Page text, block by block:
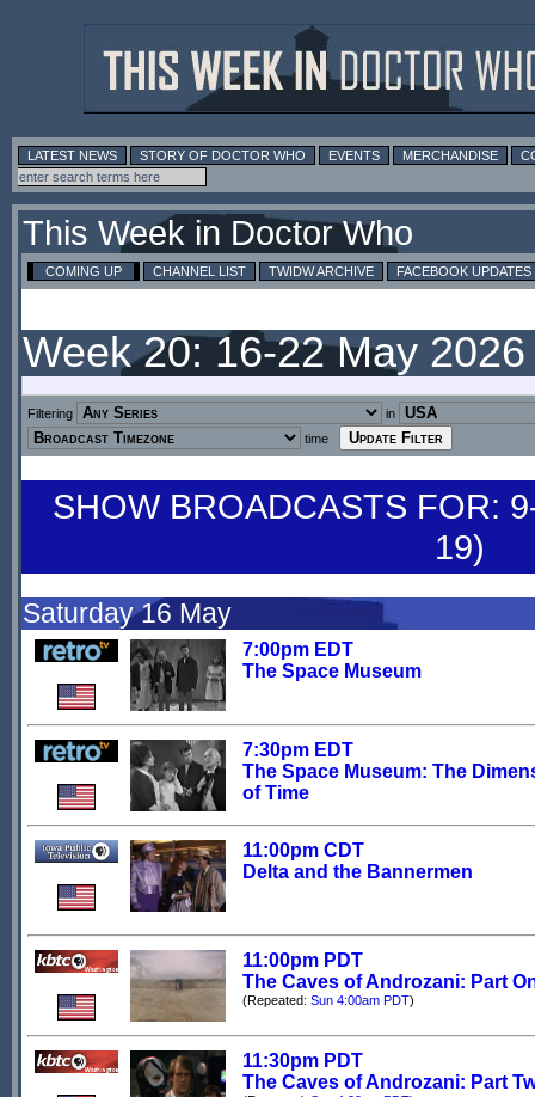
LATEST NEWS STORY OF DOCTOR WHO EVENTS MERCHANDISE
This Week in Doctor Who
COMING UP CHANNEL LIST TWIDW ARCHIVE FACEBOOK UPDATES
Week 20: 16-22 May
Filtering
in
time
SHOW BROADCASTS FOR:
19)
Saturday 16 May
7:00pm EDT
The Space Museum
7:30pm EDT
The Space Museum: The
of Time
11:00pm CDT
Delta and the Bannermen
11:00pm PDT
The Caves of Androzani: Part
(Repeated: Sun 4:00am PDT)
11:30pm PDT
The Caves of Androzani: Part